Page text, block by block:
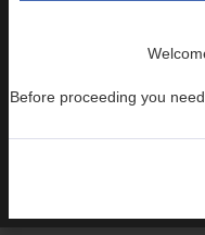
Before proceeding you